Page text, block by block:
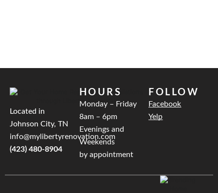
Located in
Johnson City, TN
info@mylibertyrenovation.com
(423) 480-8904
HOURS
Monday – Friday
8am – 6pm
Evenings and
Weekends
by appointment
FOLLOW
Facebook
Yelp